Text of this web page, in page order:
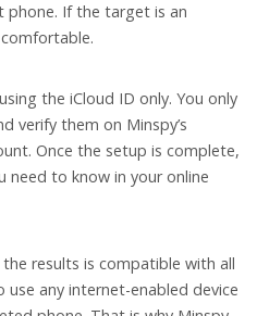
If the target is an
the iCloud ID only. You only
verify them on Minspy’s
Once the setup is complete,
need to know in your online
results is compatible with all
any internet-enabled device